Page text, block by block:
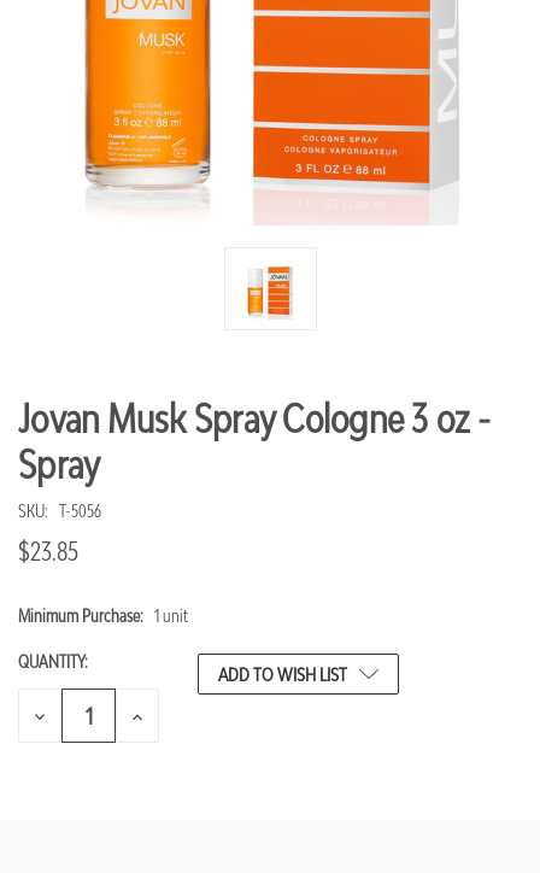
Jovan Musk Spray Cologne 3 oz -
Spray
SKU: T-5056
$23.85
CURRENT
Minimum Purchase: 1 unit
QUANTITY:
DECREASE
INCREASE
ADD TO WISH LIST